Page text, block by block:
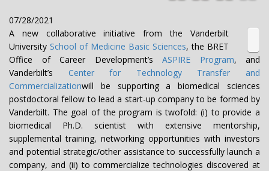
07/28/2021
A new collaborative initiative from the Vanderbilt
University School of Medicine Basic Sciences, the BRET
Office of Career Development’s ASPIRE Program, and
Vanderbilt’s Center for Technology Transfer and
Commercializationwill be supporting a biomedical sciences
postdoctoral fellow to lead a start-up company to be formed by
Vanderbilt. The goal of the program is twofold: (i) to provide a
biomedical Ph.D. scientist with extensive mentorship,
supplemental training, networking opportunities with investors
and potential strategic/other assistance to successfully launch a
company, and (ii) to commercialize technologies discovered at